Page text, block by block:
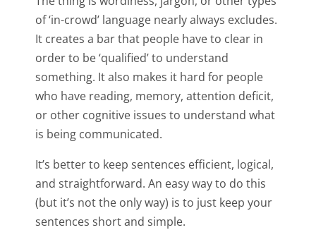
of ‘in-crowd’ language nearly always excludes.
It creates a bar that people have to clear in
order to be ‘qualified’ to understand
something. It also makes it hard for people
who have reading, memory, attention deficit,
or other cognitive issues to understand what
is being communicated.
It’s better to keep sentences efficient, logical,
and straightforward. An easy way to do this
(but it’s not the only way) is to just keep your
sentences short and simple.